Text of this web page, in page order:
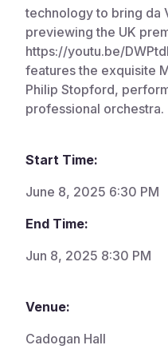
technology to bring da
previewing the UK
https://youtu.be/
features the exquisite
Philip Stopford,
professional orchestra.
Start Time:
June 8, 2025 6:30 PM
End Time:
Jun 8, 2025 8:30 PM
Venue:
Cadogan Hall